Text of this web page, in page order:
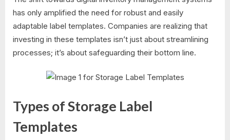
has only amplified the need for robust and easily
adaptable label templates. Companies are realizing that
investing in these templates isn’t just about streamlining
processes; it’s about safeguarding their bottom line.
Types of Storage Label
Templates